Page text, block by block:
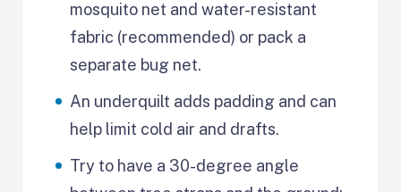
mosquito net and water-resistant
fabric (recommended) or pack a
separate bug net.
An underquilt adds padding and can
help limit cold air and drafts.
Try to have a 30-degree angle